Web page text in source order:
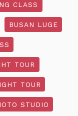
CLASS
BUSAN LUGE
TOUR
TOUR
STUDIO